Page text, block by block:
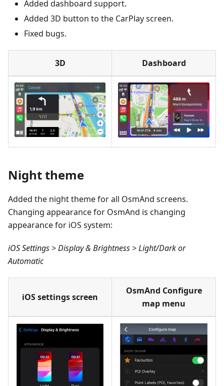
Added dashboard support.
Added 3D button to the CarPlay screen.
Fixed bugs.
3D Dashboard
Night theme
Added the night theme for all OsmAnd screens.
Changing appearance for OsmAnd is changing
appearance for iOS system:
iOS Settings > Display & Brightness > Light/Dark or
Automatic
iOS settings screen
OsmAnd Configure
map menu